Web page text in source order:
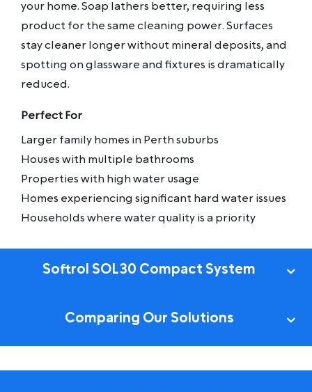
your home. Soap lathers better, requiring less
product for the same cleaning power. Surfaces
stay cleaner longer without mineral deposits, and
spotting on glassware and fixtures is dramatically
reduced.
Perfect For
Larger family homes in Perth suburbs
Houses with multiple bathrooms
Properties with high water usage
Homes experiencing significant hard water issues
Households where water quality is a priority
Softrol SOL30 Compact System
Comparing Our Solutions